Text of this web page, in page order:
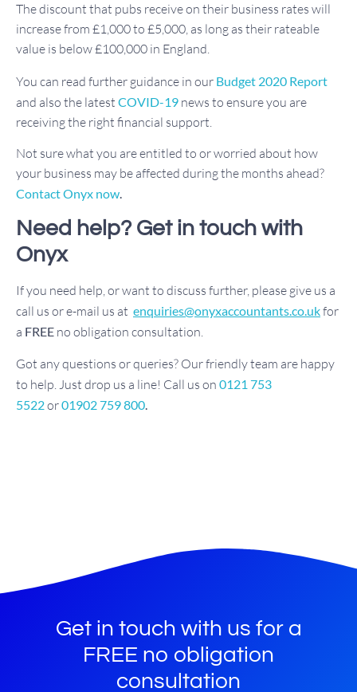
The discount that pubs receive on their business rates will
increase from £1,000 to £5,000, as long as their rateable
value is below £100,000 in England.
You can read further guidance in our Budget 2020 Report
and also the latest COVID-19 news to ensure you are
receiving the right financial support.
Not sure what you are entitled to or worried about how
your business may be affected during the months ahead?
Contact Onyx now.
Need help? Get in touch with
Onyx
If you need help, or want to discuss further, please give us a
call us or e-mail us at enquiries@onyxaccountants.co.ukfor
a FREE no obligation consultation.
Got any questions or queries? Our friendly team are happy
to help. Just drop us a line! Call us on 0121 753
5522or01902 759 800
Get in touch with us for a
FREE no obligation
consultation